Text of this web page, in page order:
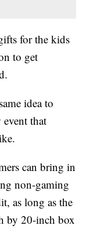
for the kids
to get
idea to
that
can bring in
non-gaming
as long as the
by 20-inch box